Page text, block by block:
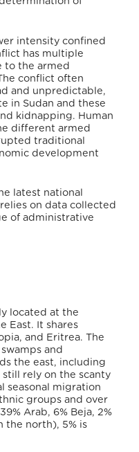
intensity confined
has multiple
to the armed
conflict often
and unpredictable,
in Sudan and these
kidnapping. Human
different armed
traditional
development
latest national
on data collected
of administrative
located at the
East. It shares
and Eritrea. The
and
the east, including
rely on the scanty
seasonal migration
groups and over
Arab, 6% Beja, 2%
the north), 5% is